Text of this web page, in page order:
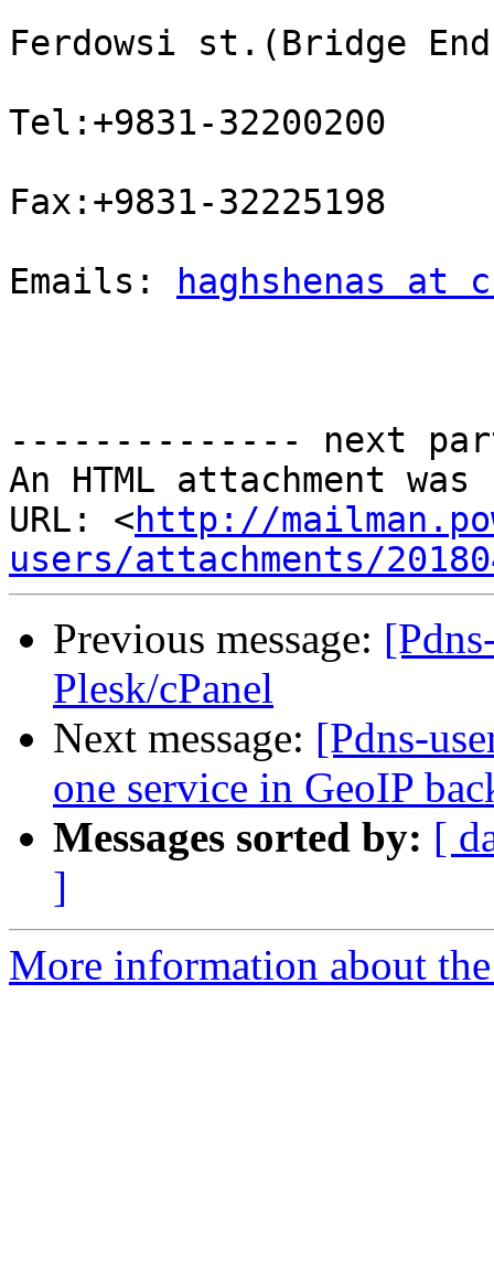
Ferdowsi st.(Bridge
Tel:+9831-32200200
Fax:+9831-32225198
Emails:
haghshenas at
-------------- next
An HTML attachment
URL: <http://
users/attachments/
Previous message:
Plesk/cPanel
Next message: [Pdns-
one service in GeoIP
Messages sorted by: [
]
More information about